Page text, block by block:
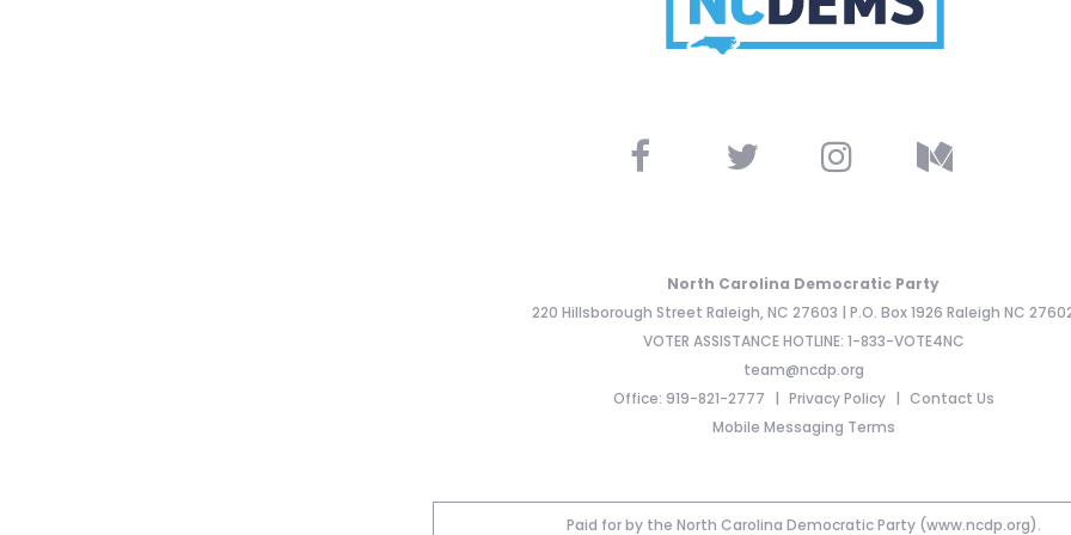
North Carolina Democratic Party
220 Hillsborough Street Raleigh, NC 27603 | P.O. Box 1926 Raleigh NC
VOTER ASSISTANCE HOTLINE: 1-833-VOTE4NC
team@ncdp.org
Office: 919-821-2777
Privacy Policy
Contact Us
Mobile Messaging Terms
Paid for by the North Carolina Democratic Party (www.ncdp.org).